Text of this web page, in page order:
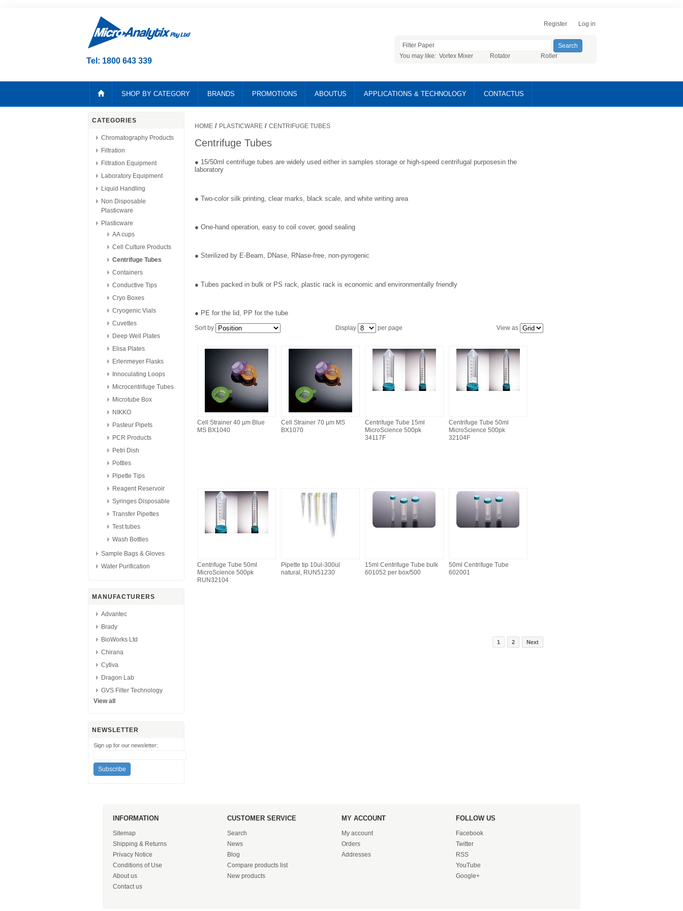
Tel: 1800 643 339
Register Log in
You may like: Vortex Mixer Rotator Roller
SHOP BY CATEGORY BRANDS PROMOTIONS ABOUTUS APPLICATIONS & TECHNOLOGY CONTACTUS
CATEGORIES
Chromatography Products
Filtration
Filtration Equipment
Laboratory Equipment
Liquid Handling
Non Disposable
Plasticware
Plasticware
AA cups
Cell Culture Products
Centrifuge Tubes
Containers
Conductive Tips
Cryo Boxes
Cryogenic Vials
Cuvettes
Deep Well Plates
Elisa Plates
Erlenmeyer Flasks
Innoculating Loops
Microcentrifuge Tubes
Microtube Box
NIKKO
Pasteur Pipets
PCR Products
Petri Dish
Pottles
Pipette Tips
Reagent Reservoir
Syringes Disposable
Transfer Pipettes
Test tubes
Wash Bottles
Sample Bags & Gloves
Water Purification
MANUFACTURERS
Advantec
Brady
BioWorks Ltd
Chirana
Cytiva
Dragon Lab
GVS Filter Technology
View all
NEWSLETTER
Sign up for our newsletter:
HOME / PLASTICWARE / CENTRIFUGE TUBES
Centrifuge Tubes
● 15/50ml centrifuge tubes are widely used either in samples storage or high-speed centrifugal purposesin the
laboratory
● Two-color silk printing, clear marks, black scale, and white writing area
● One-hand operation, easy to coil cover, good sealing
● Sterilized by E-Beam, DNase, RNase-free, non-pyrogenic
● Tubes packed in bulk or PS rack, plastic rack is economic and environmentally friendly
● PE for the lid, PP for the tube
View as
Sort by Display per page
Cell Strainer 40 µm Blue
MS BX1040
Cell Strainer 70 µm MS
BX1070
Centrifuge Tube 15ml
MicroScience 500pk
34117F
Centrifuge Tube 50ml
MicroScience 500pk
32104F
Centrifuge Tube 50ml
MicroScience 500pk
RUN32104
Pipette tip 10ul-300ul
natural, RUN51230
15ml Centrifuge Tube bulk
601052 per box/500
50ml Centrifuge Tube
602001
1 2 Next
INFORMATION
Sitemap
Shipping & Returns
Privacy Notice
Conditions of Use
About us
Contact us
CUSTOMER SERVICE
Search
News
Blog
Compare products list
New products
MY ACCOUNT
My account
Orders
Addresses
FOLLOW US
Facebook
Twitter
RSS
YouTube
Google+